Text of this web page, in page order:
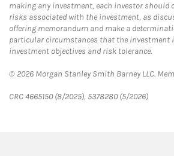
making any investment, each investor should
risks associated with the investment, as
offering memorandum and make a
particular circumstances that the
investment objectives and risk tolerance.
© 2026 Morgan Stanley Smith Barney LLC.
CRC 4665150 (8/2025), 5378280 (5/2026)